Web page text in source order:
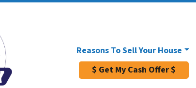
Reasons To Sell Your House
$ Get My Cash Offer $